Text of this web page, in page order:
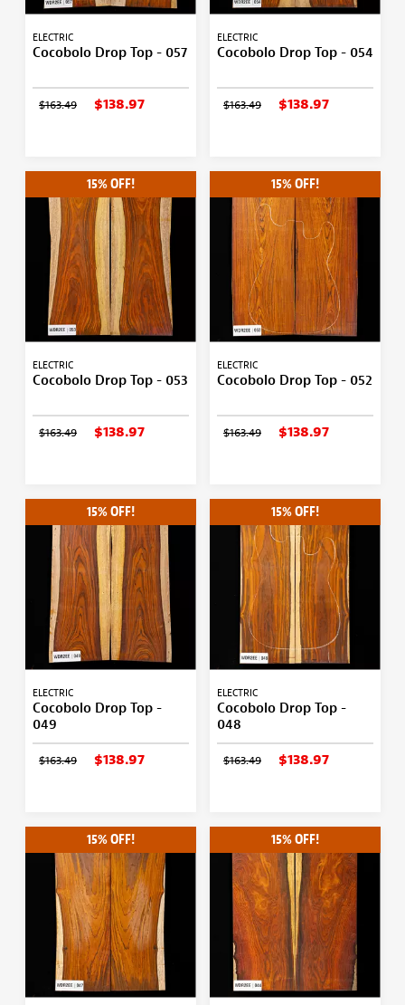
ELECTRIC
Cocobolo Drop Top - 057
$163.49 $138.97
ELECTRIC
Cocobolo Drop Top - 054
$163.49 $138.97
15% OFF!
ELECTRIC
Cocobolo Drop Top - 053
$163.49 $138.97
15% OFF!
ELECTRIC
Cocobolo Drop Top - 052
$163.49 $138.97
15% OFF!
ELECTRIC
Cocobolo Drop Top -
049
$163.49 $138.97
15% OFF!
ELECTRIC
Cocobolo Drop Top -
048
$163.49 $138.97
15% OFF! 15% OFF!